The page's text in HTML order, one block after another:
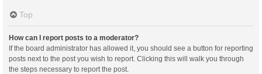
Top
How can I report posts to a moderator?
If the board administrator has allowed it, you should see a button for reporting
posts next to the post you wish to report. Clicking this will walk you through
the steps necessary to report the post.